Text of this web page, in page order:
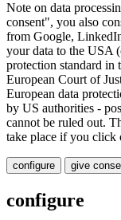
Note on data
consent", you also
from Google,
your data to the USA
protection standard in
European Court of
European data
by US authorities -
cannot be ruled out.
take place if you click
configure give
configure